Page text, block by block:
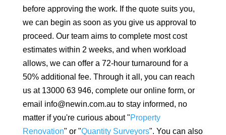
before approving the work. If the quote suits you,
we can begin as soon as you give us approval to
proceed. Our team aims to complete most cost
estimates within 2 weeks, and when workload
allows, we can offer a 72-hour turnaround for a
50% additional fee. Through it all, you can reach
us at 13000 63 946, complete our online form, or
email info@newin.com.au to stay informed, no
matter if you're curious about "Property
Renovation" or "Quantity Surveyors". You can also